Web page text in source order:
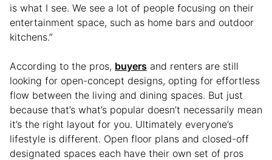
is what I see. We see a lot of people focusing on their
entertainment space, such as home bars and outdoor
kitchens.”
According to the pros, buyers and renters are still
looking for open-concept designs, opting for effortless
flow between the living and dining spaces. But just
because that’s what’s popular doesn’t necessarily mean
it’s the right layout for you. Ultimately everyone’s
lifestyle is different. Open floor plans and closed-off
designated spaces each have their own set of pros